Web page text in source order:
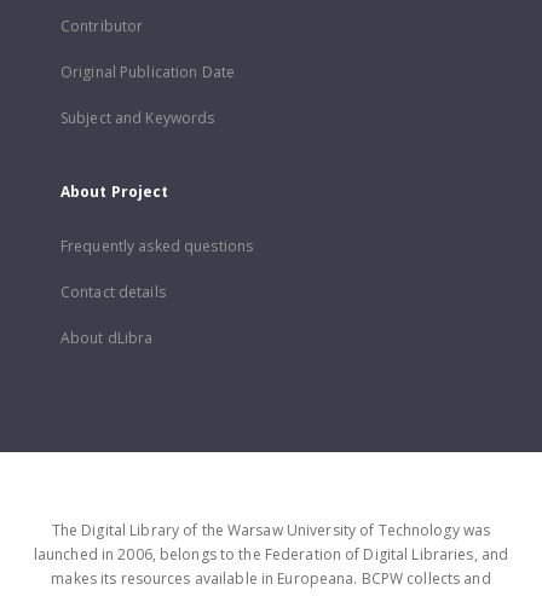
Contributor
Original Publication Date
Subject and Keywords
About Project
Frequently asked questions
Contact details
About dLibra
The Digital Library of the Warsaw University of Technology was
launched in 2006, belongs to the Federation of Digital Libraries, and
makes its resources available in Europeana. BCPW collects and